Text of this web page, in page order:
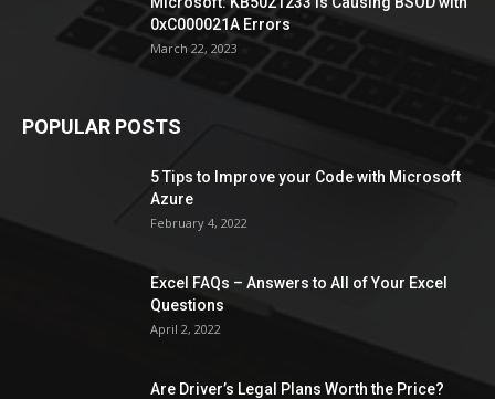
0xC000021A Errors
March 22, 2023
POPULAR POSTS
5 Tips to Improve your Code with Microsoft
Azure
February 4, 2022
Excel FAQs – Answers to All of Your Excel
Questions
April 2, 2022
Are Driver’s Legal Plans Worth the Price?